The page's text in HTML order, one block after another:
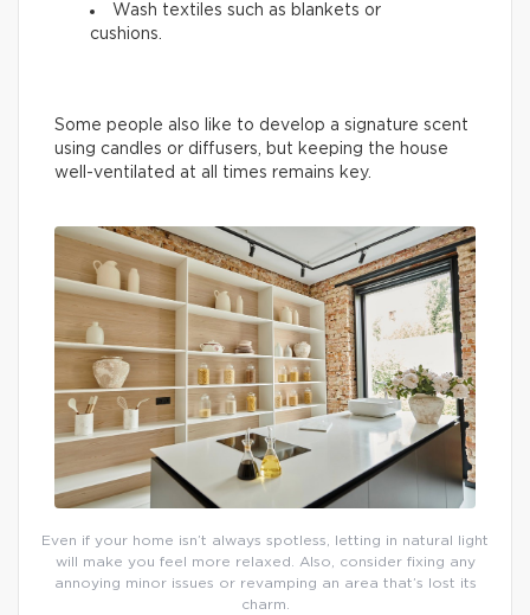
Wash textiles such as blankets or
cushions.
Some people also like to develop a signature scent
using candles or diffusers, but keeping the house
well-ventilated at all times remains key.
Even if your home isn’t always spotless, letting in natural light
will make you feel more relaxed. Also, consider fixing any
annoying minor issues or revamping an area that’s lost its
charm.